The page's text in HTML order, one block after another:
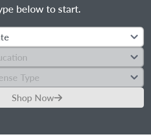
below to start.
Shop Now